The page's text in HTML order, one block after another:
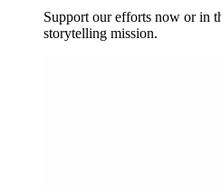
Support our efforts now or in
storytelling mission.